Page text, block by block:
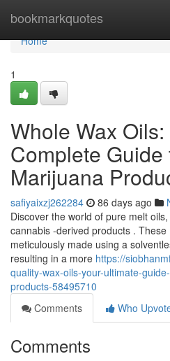
bookmarkquotes
Home
Home
1
Whole Wax Oils:
Complete
Marijuana
safiyaixzj262284 86 days ago
Discover the world of pure melt
cannabis -derived products .
meticulously made using a
resulting in a more https://
quality-wax-oils-your-ultimate-
products-58495710
Comments
Who
Comments